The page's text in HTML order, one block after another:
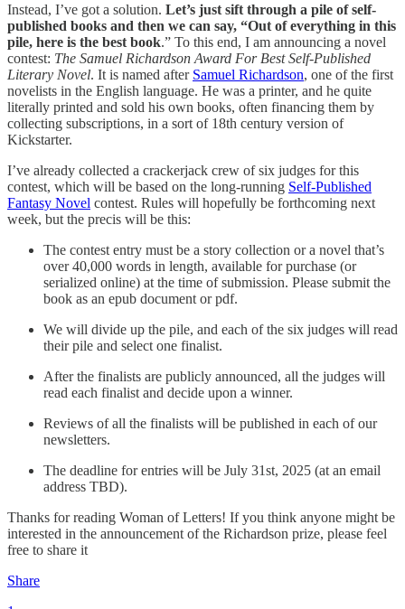
Instead, I’ve got a solution. Let’s just sift through a pile of self-
published books and then we can say, “Out of everything in this
pile, here is the best book.” To this end, I am announcing a novel
contest: The Samuel Richardson Award For Best Self-Published
Literary Novel. It is named after Samuel Richardson, one of the first
novelists in the English language. He was a printer, and he quite
literally printed and sold his own books, often financing them by
collecting subscriptions, in a sort of 18th century version of
Kickstarter.
I’ve already collected a crackerjack crew of six judges for this
contest, which will be based on the long-running Self-Published
Fantasy Novel contest. Rules will hopefully be forthcoming next
week, but the precis will be this:
The contest entry must be a story collection or a novel that’s
over 40,000 words in length, available for purchase (or
serialized online) at the time of submission. Please submit the
book as an epub document or pdf.
We will divide up the pile, and each of the six judges will read
their pile and select one finalist.
After the finalists are publicly announced, all the judges will
read each finalist and decide upon a winner.
Reviews of all the finalists will be published in each of our
newsletters.
The deadline for entries will be July 31st, 2025 (at an email
address TBD).
Thanks for reading Woman of Letters! If you think anyone might be
interested in the announcement of the Richardson prize, please feel
free to share it
Share